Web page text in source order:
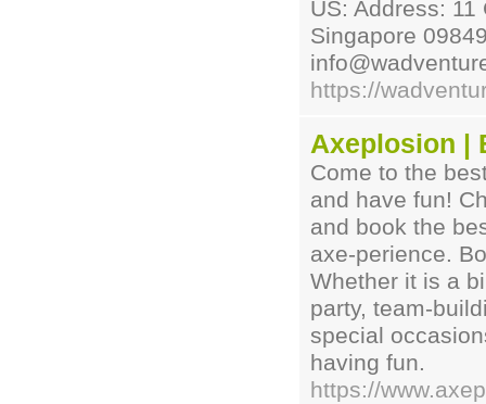
US: Address:
Singapore
https://
Axeplosion |
Come to the
and have fun!
and book the
axe-perience.
Whether it is a
party, team-
special
having fun.
https://